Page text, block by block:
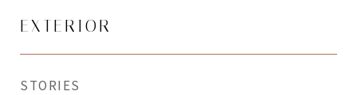
EXTERIOR
STORIES